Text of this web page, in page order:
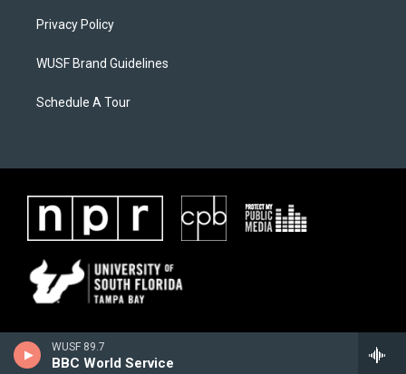
WUSF 89.7
BBC World Service
Privacy Policy
WUSF Brand Guidelines
Schedule A Tour